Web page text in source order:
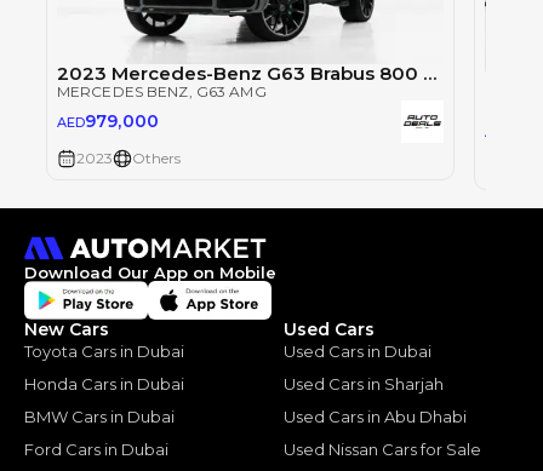
2023 Mercedes-Benz G63 Brabus 800 Kit | Fully Loaded | Full Service History | Excellent condition
MERCEDES BENZ, G63 AMG
AED979,000
2023 Others
AED
Download Our App on Mobile
New Cars
Toyota Cars in Dubai
Honda Cars in Dubai
BMW Cars in Dubai
Ford Cars in Dubai
Used Cars
Used Cars in Dubai
Used Cars in Sharjah
Used Cars in Abu Dhabi
Used Nissan Cars for Sale